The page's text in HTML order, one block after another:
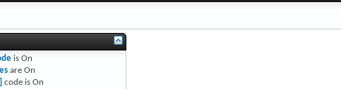
is On
are On
code is On